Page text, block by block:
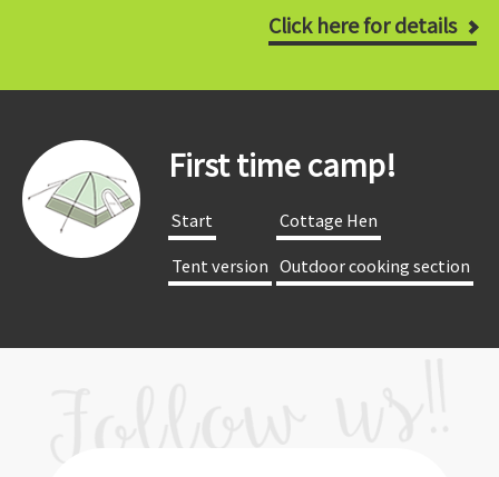
Click here for details
First time camp!
​ ​Start​ ​
​ ​Cottage Hen​ ​
​ ​Tent version​ ​ ​ ​Outdoor cooking section​ ​